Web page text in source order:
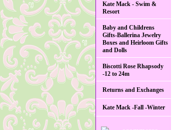
Kate Mack - Swim &
Resort
Baby and Childrens
Gifts-Ballerina Jewelry
Boxes and Heirloom Gifts
and Dolls
Biscotti Rose Rhapsody
-12 to 24m
Returns and Exchanges
Kate Mack -Fall -Winter